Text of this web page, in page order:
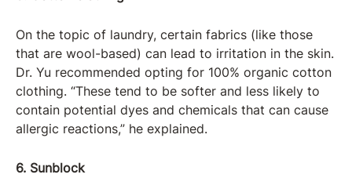
On the topic of laundry, certain fabrics (like those
that are wool-based) can lead to irritation in the skin.
Dr. Yu recommended opting for 100% organic cotton
clothing. “These tend to be softer and less likely to
contain potential dyes and chemicals that can cause
allergic reactions,” he explained.
6. Sunblock